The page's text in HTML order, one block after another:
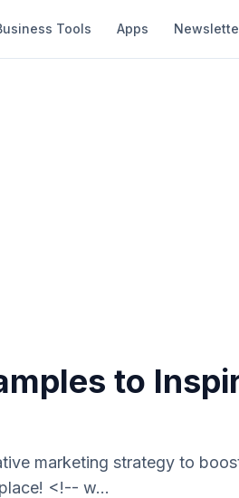
Tools Apps
to
marketing strategy to
<!-- w...